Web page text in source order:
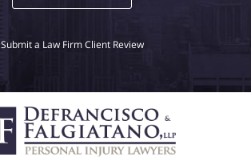
Submit a Law Firm Client Review